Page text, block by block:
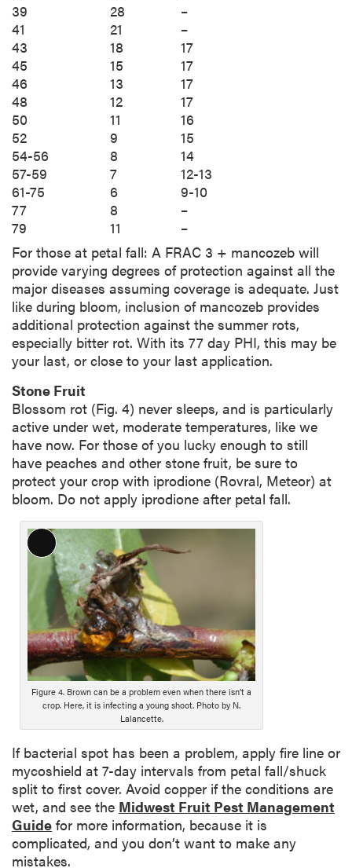
39
28
–
41
21
–
43
18
17
45
15
17
46
13
17
48
12
17
50
11
16
52
9
15
54-56
8
14
57-59
7
12-13
61-75
6
9-10
77
8
–
79
11
–
For those at petal fall: A FRAC 3 + mancozeb will
provide varying degrees of protection against all the
major diseases assuming coverage is adequate. Just
like during bloom, inclusion of mancozeb provides
additional protection against the summer rots,
especially bitter rot. With its 77 day PHI, this may be
your last, or close to your last application.
Stone Fruit
Blossom rot (Fig. 4) never sleeps, and is particularly
active under wet, moderate temperatures, like we
have now. For those of you lucky enough to still
have peaches and other stone fruit, be sure to
protect your crop with iprodione (Rovral, Meteor) at
bloom. Do not apply iprodione after petal fall.
L
n
g
D
e
s
c
r
i
p
t
i
o
n
Figure 4. Brown can be a problem even when there isn’t a
crop. Here, it is infecting a young shoot. Photo by N.
Lalancette.
If bacterial spot has been a problem, apply fire line or
mycoshield at 7-day intervals from petal fall/shuck
split to first cover. Avoid copper if the conditions are
wet, and see the Midwest Fruit Pest Management
Guide for more information, because it is
complicated, and you don’t want to make any
mistakes.